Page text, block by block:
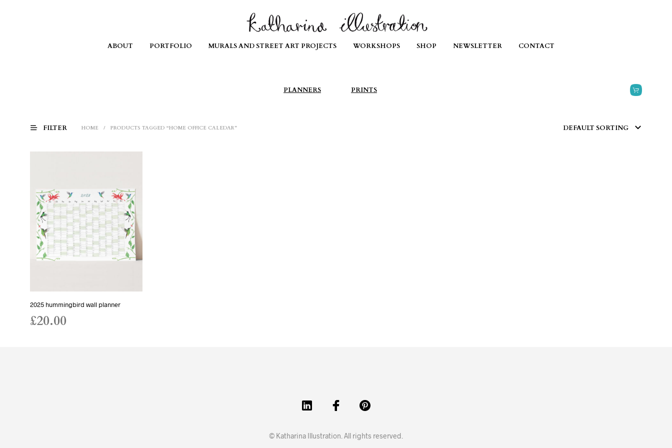
ABOUT PORTFOLIO MURALS AND STREET ART PROJECTS WORKSHOPS SHOP NEWSLETTER CONTACT
PLANNERS PRINTS
FILTER HOME / PRODUCTS TAGGED “HOME OFFICE CALEDAR”
2025 hummingbird wall planner
£20.00
© Katharina Illustration. All rights reserved.